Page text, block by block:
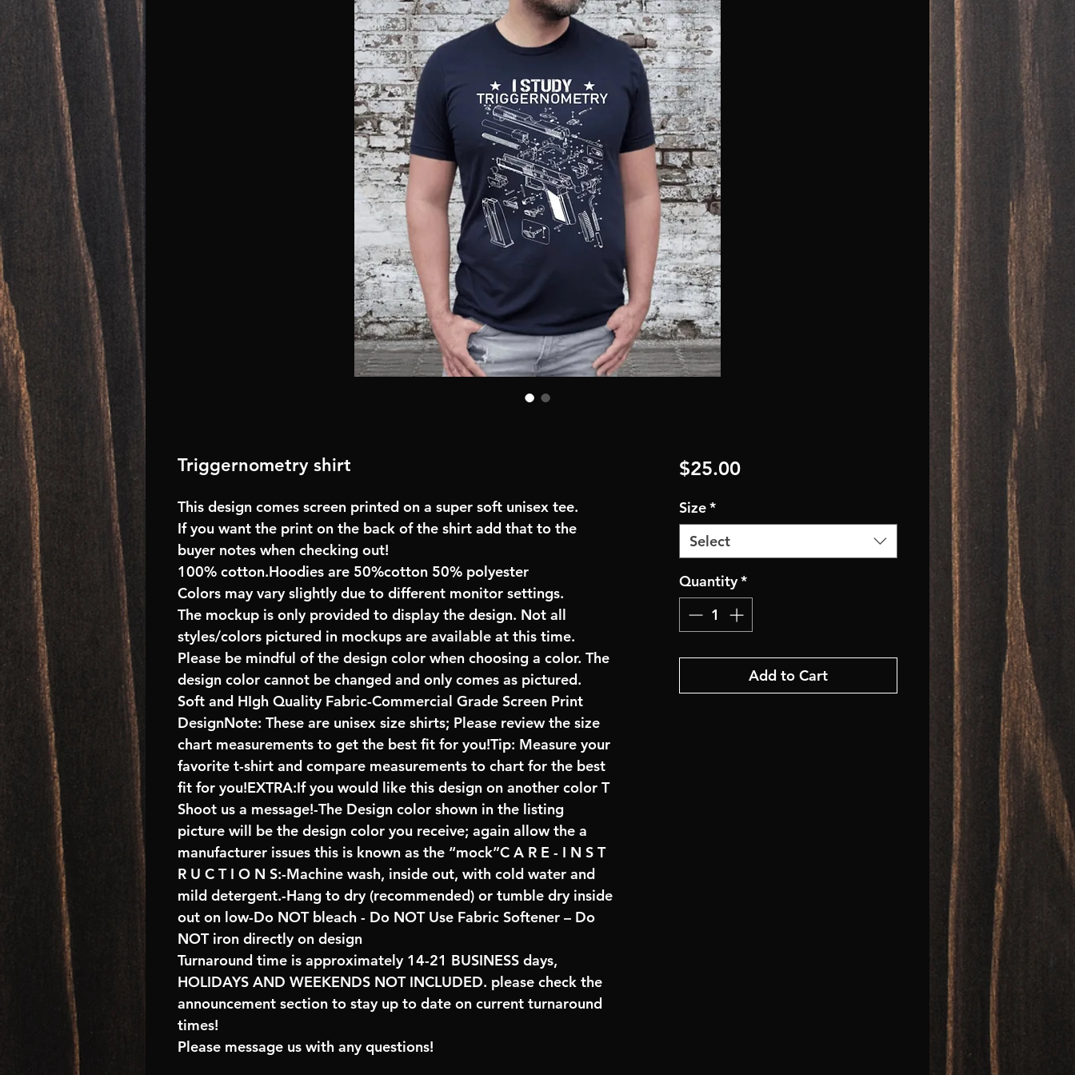
Triggernometry shirt
This design comes screen printed on a super soft unisex tee.
If you want the print on the back of the shirt add that to the
buyer notes when checking out!
100% cotton.Hoodies are 50%cotton 50% polyester
Colors may vary slightly due to different monitor settings.
The mockup is only provided to display the design. Not all
styles/colors pictured in mockups are available at this time.
Please be mindful of the design color when choosing a color. The
design color cannot be changed and only comes as pictured.
Soft and HIgh Quality Fabric-Commercial Grade Screen Print
DesignNote: These are unisex size shirts; Please review the size
chart measurements to get the best fit for you!Tip: Measure your
favorite t-shirt and compare measurements to chart for the best
fit for you!EXTRA:If you would like this design on another color T
Shoot us a message!-The Design color shown in the listing
picture will be the design color you receive; again allow the a
manufacturer issues this is known as the “mock”C A R E - I N S T
R U C T I O N S:-Machine wash, inside out, with cold water and
mild detergent.-Hang to dry (recommended) or tumble dry inside
out on low-Do NOT bleach - Do NOT Use Fabric Softener – Do
NOT iron directly on design
Turnaround time is approximately 14-21 BUSINESS days,
HOLIDAYS AND WEEKENDS NOT INCLUDED. please check the
announcement section to stay up to date on current turnaround
times!
Please message us with any questions!
$25.00Price
Size*
Select
Quantity*
Add to Cart